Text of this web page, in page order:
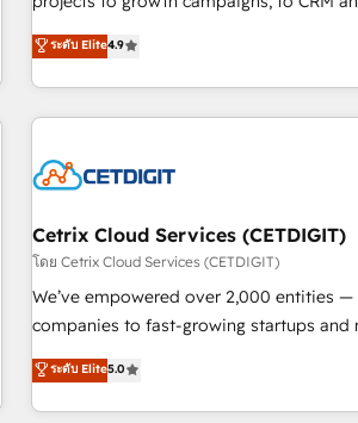
one of our globally integrated teams has
clients just like you Let’s explore whether S2 is the partner
an agency that's experienced in every
willing to work hand-in-hand with your
complex and build a better experience
customers.
ระดับ Elite4.9
Cetrix Cloud Services (CETDIGIT)
โดย Cetrix Cloud Services (CETDIGIT)
We’ve empowered over 2,000 entities
companies to fast-growing startups
streamline operations, scale revenue, and
potential of HubSpot. With deep technical and industry
expertise, we fuse automation,
ระดับ Elite5.0